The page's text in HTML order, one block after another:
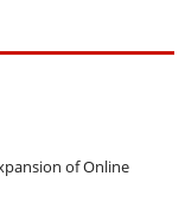
of Online